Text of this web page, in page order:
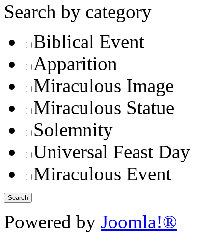
Search by category
Biblical Event
Apparition
Miraculous Image
Miraculous Statue
Solemnity
Universal Feast Day
Miraculous Event
Powered by Joomla!®